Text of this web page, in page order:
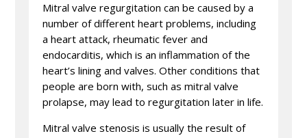
Mitral valve regurgitation can be caused by a
number of different heart problems, including
a heart attack, rheumatic fever and
endocarditis, which is an inflammation of the
heart’s lining and valves. Other conditions that
people are born with, such as mitral valve
prolapse, may lead to regurgitation later in life.
Mitral valve stenosis is usually the result of